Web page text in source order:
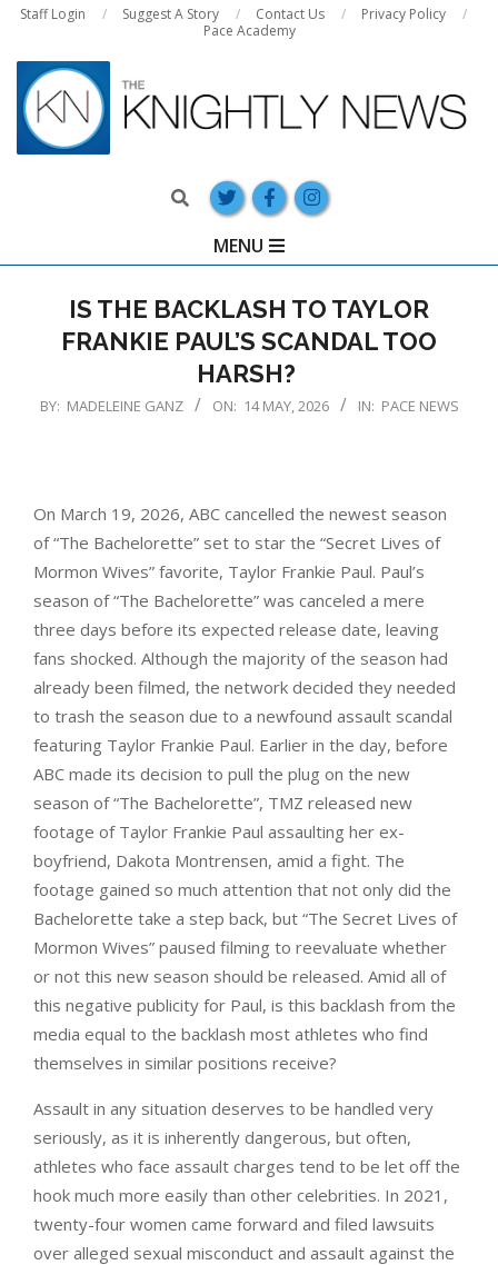
Skip
content
Staff Login Suggest A Story Contact Us
Privacy Policy
Pace Academy
Search
Navigation
MENU
IS THE BACKLASH TO TAYLOR
FRANKIE PAUL’S SCANDAL TOO
HARSH?
BY: MADELEINE GANZ ON: 14 MAY, 2026 IN: PACE NEWS
On March 19, 2026, ABC cancelled the newest season
of “The Bachelorette” set to star the “Secret Lives of
Mormon Wives” favorite, Taylor Frankie Paul. Paul’s
season of “The Bachelorette” was canceled a mere
three days before its expected release date, leaving
fans shocked. Although the majority of the season had
already been filmed, the network decided they needed
to trash the season due to a newfound assault scandal
featuring Taylor Frankie Paul. Earlier in the day, before
ABC made its decision to pull the plug on the new
season of “The Bachelorette”, TMZ released new
footage of Taylor Frankie Paul assaulting her ex-
boyfriend, Dakota Montrensen, amid a fight. The
footage gained so much attention that not only did the
Bachelorette take a step back, but “The Secret Lives of
Mormon Wives” paused filming to reevaluate whether
or not this new season should be released. Amid all of
this negative publicity for Paul, is this backlash from the
media equal to the backlash most athletes who find
themselves in similar positions receive?
Assault in any situation deserves to be handled very
seriously, as it is inherently dangerous, but often,
athletes who face assault charges tend to be let off the
hook much more easily than other celebrities. In 2021,
twenty-four women came forward and filed lawsuits
over alleged sexual misconduct and assault against the